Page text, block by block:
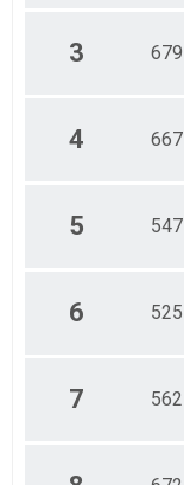
3 679
4 667
5 547
6 525
7 562